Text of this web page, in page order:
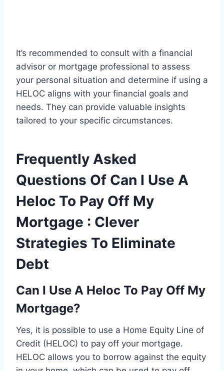
It’s recommended to consult with a financial
advisor or mortgage professional to assess
your personal situation and determine if using a
HELOC aligns with your financial goals and
needs. They can provide valuable insights
tailored to your specific circumstances.
Frequently Asked
Questions Of Can I Use A
Heloc To Pay Off My
Mortgage : Clever
Strategies To Eliminate
Debt
Can I Use A Heloc To Pay Off My
Mortgage?
Yes, it is possible to use a Home Equity Line of
Credit (HELOC) to pay off your mortgage.
HELOC allows you to borrow against the equity